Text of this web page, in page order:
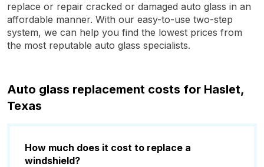
replace or repair cracked or damaged auto glass in an
affordable manner. With our easy-to-use two-step
system, we can help you find the lowest prices from
the most reputable auto glass specialists.
Auto glass replacement costs for Haslet,
Texas
How much does it cost to replace a
windshield?